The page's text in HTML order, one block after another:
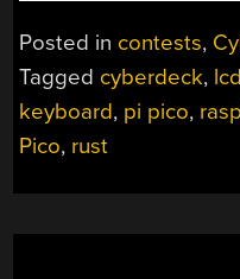
Posted in contests,
Tagged cyberdeck, lcd
keyboard, pi pico,
Pico, rust